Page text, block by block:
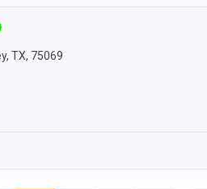
TX, 75069